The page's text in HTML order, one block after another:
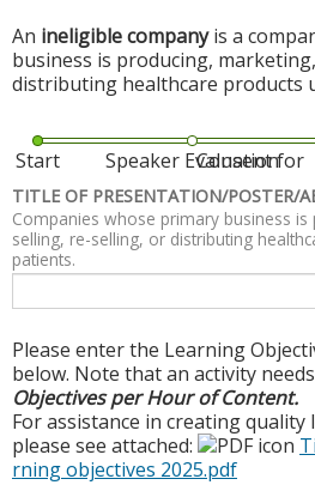
An ineligible companyis a
business is producing,
distributing healthcare products
Start Speaker Evaluation
Consent for
TITLE OF PRESENTATION/POSTER/
Companies whose primary business is
selling, re-selling, or distributing
patients.
Please enter the Learning
below. Note that an activity needs
Objectives per Hour of Content.
For assistance in creating quality
please see attached:
rning objectives 2025.pdf